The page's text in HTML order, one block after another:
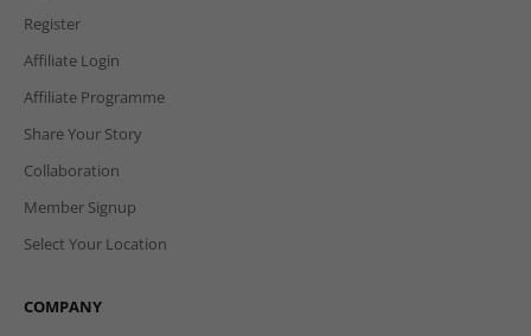
Register
Affiliate Login
Affiliate Programme
Share Your Story
Collaboration
Member Signup
Select Your Location
COMPANY